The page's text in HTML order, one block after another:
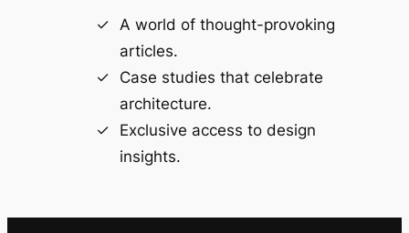
A world of thought-provoking
articles.
Case studies that celebrate
architecture.
Exclusive access to design
insights.